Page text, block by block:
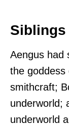
Siblings
Aengus had
the goddess
smithcraft;
underworld;
underworld